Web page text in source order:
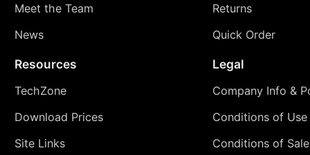
Meet the Team
News
Returns
Quick Order
Resources
TechZone
Download Prices
Site Links
Legal
Company Info &
Conditions of Use
Conditions of Sale